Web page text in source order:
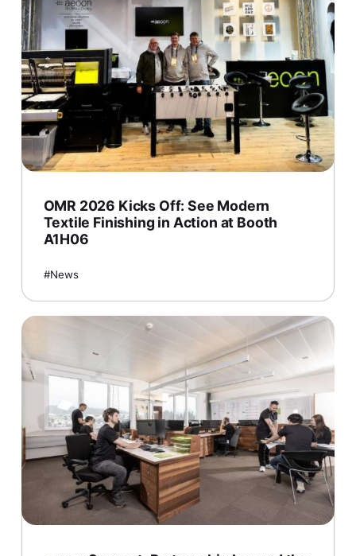
OMR 2026 Kicks Off: See Modern
Textile Finishing in Action at Booth
A1H06
News